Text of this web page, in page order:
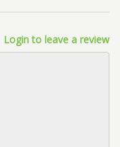
Login to leave a review